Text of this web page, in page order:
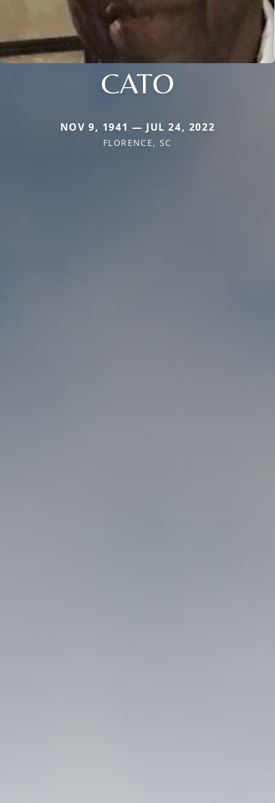
CATO
NOV 9, 1941 — JUL 24, 2022
FLORENCE, SC